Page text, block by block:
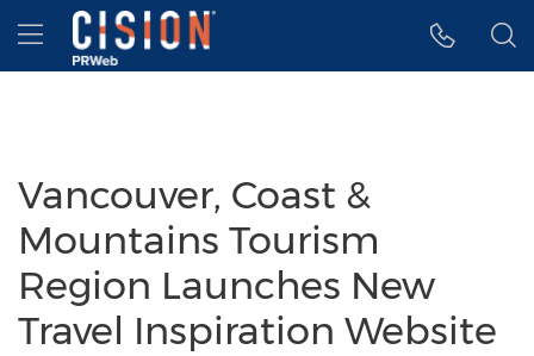
Accessibility Statement
Skip Navigation
Hamburger menu
Vancouver, Coast &
Mountains Tourism
Region Launches New
Travel Inspiration Website